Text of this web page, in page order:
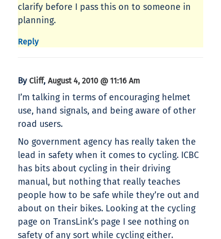
clarify before I pass this on to someone in
planning.
Reply
By Cliff, August 4, 2010 @ 11:16 Am
I’m talking in terms of encouraging helmet
use, hand signals, and being aware of other
road users.
No government agency has really taken the
lead in safety when it comes to cycling. ICBC
has bits about cycling in their driving
manual, but nothing that really teaches
people how to be safe while they’re out and
about on their bikes. Looking at the cycling
page on TransLink’s page I see nothing on
safety of any sort while cycling either.